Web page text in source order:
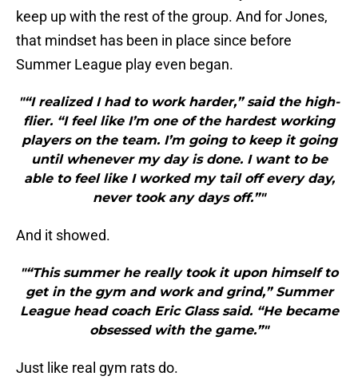
keep up with the rest of the group. And for Jones,
that mindset has been in place since before
Summer League play even began.
"“I realized I had to work harder,” said the high-
flier. “I feel like I’m one of the hardest working
players on the team. I’m going to keep it going
until whenever my day is done. I want to be
able to feel like I worked my tail off every day,
never took any days off.”"
And it showed.
"“This summer he really took it upon himself to
get in the gym and work and grind,” Summer
League head coach Eric Glass said. “He became
obsessed with the game.”"
Just like real gym rats do.